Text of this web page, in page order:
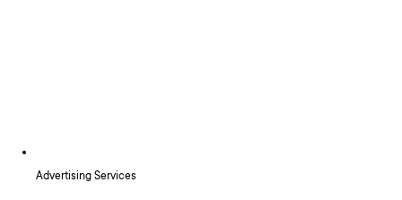
Advertising Services